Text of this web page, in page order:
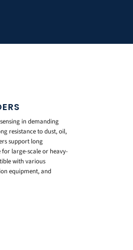
in demanding
resistance to dust, oil,
support long
large-scale or heavy-
with various
equipment, and